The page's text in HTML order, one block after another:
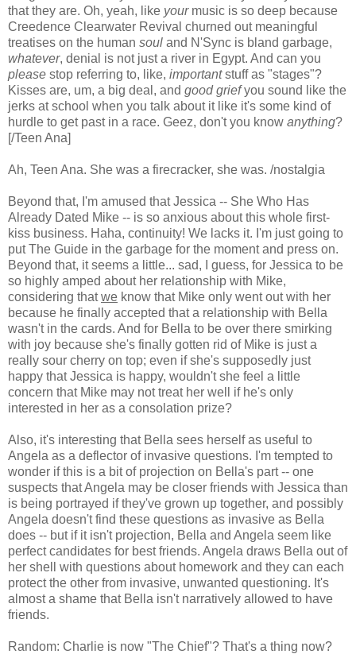
that they are. Oh, yeah, like your music is so deep because
Creedence Clearwater Revival churned out meaningful
treatises on the human soul and N'Sync is bland garbage,
whatever, denial is not just a river in Egypt. And can you
please stop referring to, like, importantstuff as "stages"?
Kisses are, um, a big deal, and good griefyou sound like the
jerks at school when you talk about it like it's some kind of
hurdle to get past in a race. Geez, don't you know anything?
[/Teen Ana]
Ah, Teen Ana. She was a firecracker, she was. /nostalgia
Beyond that, I'm amused that Jessica -- She Who Has
Already Dated Mike -- is so anxious about this whole first-
kiss business. Haha, continuity! We lacks it. I'm just going to
put The Guide in the garbage for the moment and press on.
Beyond that, it seems a little... sad, I guess, for Jessica to be
so highly amped about her relationship with Mike,
considering thatwe know that Mike only went out with her
because he finally accepted that a relationship with Bella
wasn't in the cards. And for Bella to be over there smirking
with joy because she's finally gotten rid of Mike is just a
really sour cherry on top; even if she's supposedly just
happy that Jessica is happy, wouldn't she feel a little
concern that Mike may not treat her well if he's only
interested in her as a consolation prize?
Also, it's interesting that Bella sees herself as useful to
Angela as a deflector of invasive questions. I'm tempted to
wonder if this is a bit of projection on Bella's part -- one
suspects that Angela may be closer friends with Jessica than
is being portrayed if they've grown up together, and possibly
Angela doesn't find these questions as invasive as Bella
does -- but if it isn't projection, Bella and Angela seem like
perfect candidates for best friends. Angela draws Bella out of
her shell with questions about homework and they can each
protect the other from invasive, unwanted questioning. It's
almost a shame that Bella isn't narratively allowed to have
friends.
Random: Charlie is now "The Chief"? That's a thing now?